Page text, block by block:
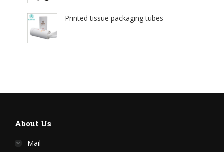
Printed tissue packaging tubes
About Us
Mail